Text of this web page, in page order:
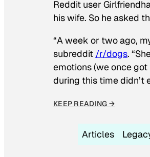
Reddit user
his wife. So he asked
“A week or two ago,
subreddit /r/dogs.
emotions (we once
during this time didn’t
KEEP READING →
Articles